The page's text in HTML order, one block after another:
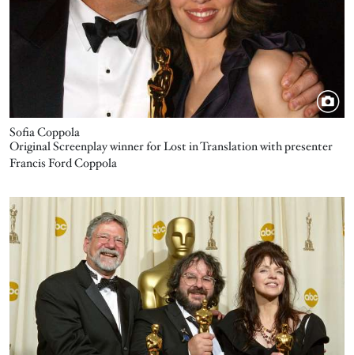
Sofia Coppola
Original Screenplay winner for Lost in Translation with presenter
Francis Ford Coppola
Image